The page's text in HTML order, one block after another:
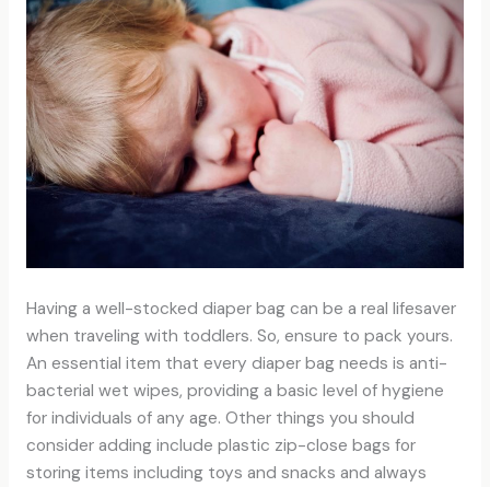
Having a well-stocked diaper bag can be a real lifesaver
when traveling with toddlers. So, ensure to pack yours.
An essential item that every diaper bag needs is anti-
bacterial wet wipes, providing a basic level of hygiene
for individuals of any age. Other things you should
consider adding include plastic zip-close bags for
storing items including toys and snacks and always